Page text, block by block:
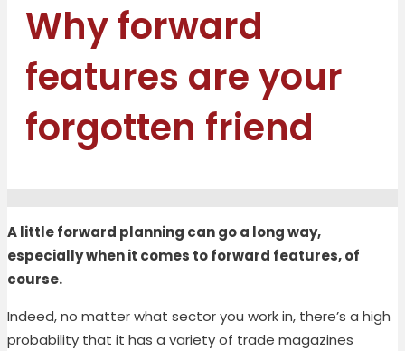
Why forward
features are your
forgotten friend
A little forward planning can go a long way,
especially when it comes to forward features, of
course.
Indeed, no matter what sector you work in, there’s a high
probability that it has a variety of trade magazines